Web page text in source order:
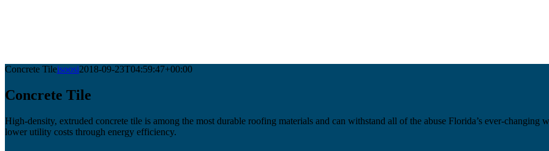
Concrete Tileisoosi2018-09-23T04:59:47+00:00
Concrete Tile
High-density, extruded concrete tile is among the most durable roofing materials and can withstand all of the abuse Florida’s ever-changing
lower utility costs through energy efficiency.